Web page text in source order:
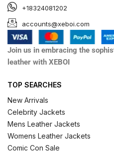
+18324081202
accounts@xeboi.com
Join us in embracing the
leather with XEBOI
TOP SEARCHES
New Arrivals
Celebrity Jackets
Mens Leather Jackets
Womens Leather Jackets
Comic Con Sale